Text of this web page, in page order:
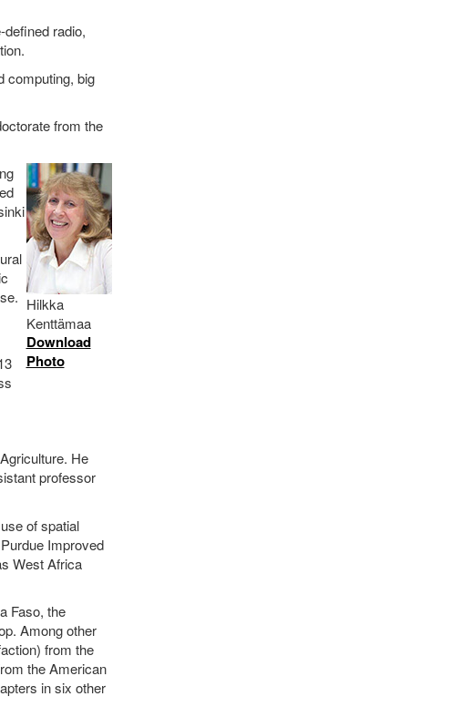
radio,
computing, big
from the
Hilkka
Kenttämaa
Download
Photo
He
professor
of spatial
Improved
West Africa
Faso, the
Among other
from the
the American
in six other